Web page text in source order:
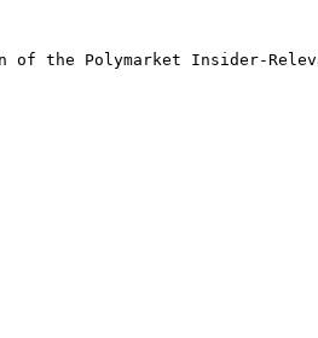
of the Polymarket Insider-